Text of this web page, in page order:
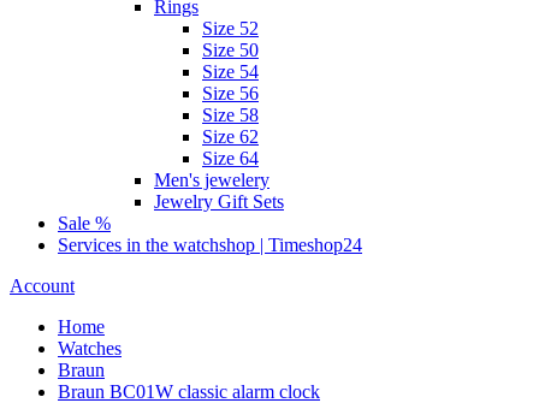
Rings
Size 52
Size 50
Size 54
Size 56
Size 58
Size 62
Size 64
Men's jewelery
Jewelry Gift Sets
Sale %
Services in the watchshop | Timeshop24
Account
Home
Watches
Braun
Braun BC01W classic alarm clock